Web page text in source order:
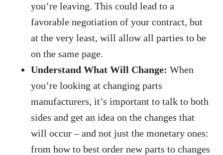
you’re leaving. This could lead to a
favorable negotiation of your contract, but
at the very least, will allow all parties to be
on the same page.
Understand What Will Change: When
you’re looking at changing parts
manufacturers, it’s important to talk to both
sides and get an idea on the changes that
will occur – and not just the monetary ones:
from how to best order new parts to changes